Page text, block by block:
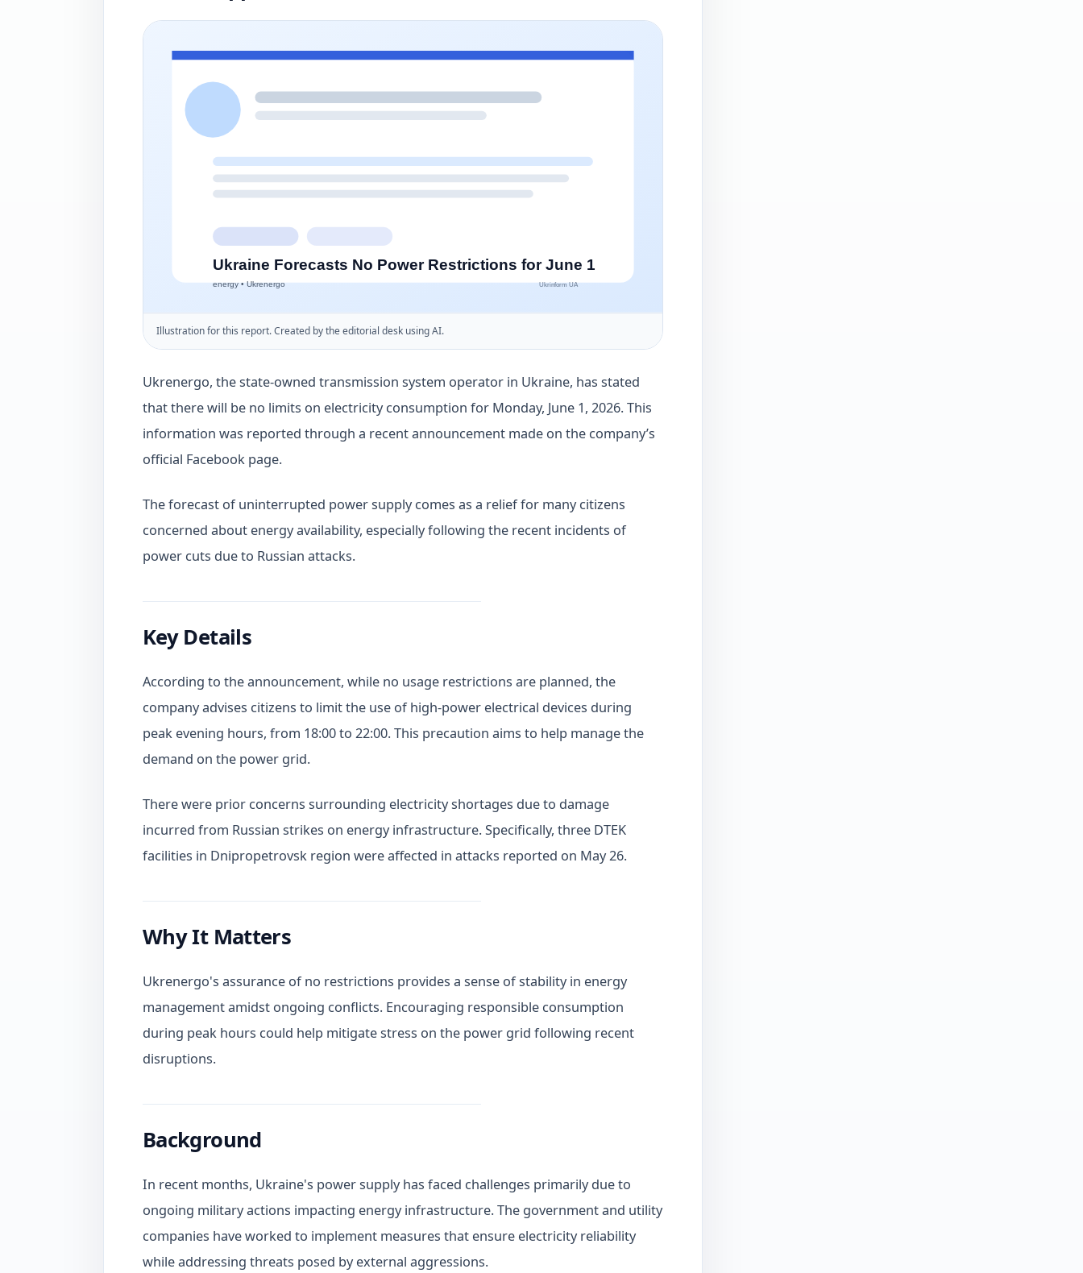
Illustration for this report. Created by the editorial desk using AI.
Ukrenergo, the state-owned transmission system operator in Ukraine, has stated
that there will be no limits on electricity consumption for Monday, June 1, 2026. This
information was reported through a recent announcement made on the company’s
official Facebook page.
The forecast of uninterrupted power supply comes as a relief for many citizens
concerned about energy availability, especially following the recent incidents of
power cuts due to Russian attacks.
Key Details
According to the announcement, while no usage restrictions are planned, the
company advises citizens to limit the use of high-power electrical devices during
peak evening hours, from 18:00 to 22:00. This precaution aims to help manage the
demand on the power grid.
There were prior concerns surrounding electricity shortages due to damage
incurred from Russian strikes on energy infrastructure. Specifically, three DTEK
facilities in Dnipropetrovsk region were affected in attacks reported on May 26.
Why It Matters
Ukrenergo's assurance of no restrictions provides a sense of stability in energy
management amidst ongoing conflicts. Encouraging responsible consumption
during peak hours could help mitigate stress on the power grid following recent
disruptions.
Background
In recent months, Ukraine's power supply has faced challenges primarily due to
ongoing military actions impacting energy infrastructure. The government and utility
companies have worked to implement measures that ensure electricity reliability
while addressing threats posed by external aggressions.